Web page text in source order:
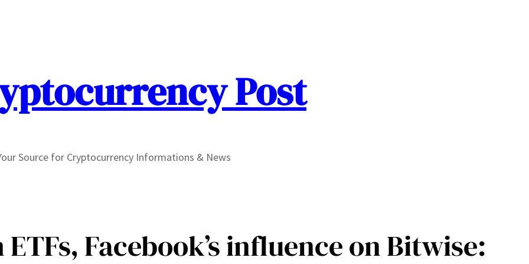
Post
Source for Cryptocurrency Informations & News
Facebook’s influence on Bitwise: